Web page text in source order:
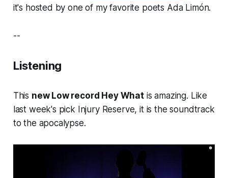
it's hosted by one of my favorite poets Ada Limón.
--
Listening
This new Low record Hey Whatis amazing. Like
last week's pick Injury Reserve, it is the soundtrack
to the apocalypse.